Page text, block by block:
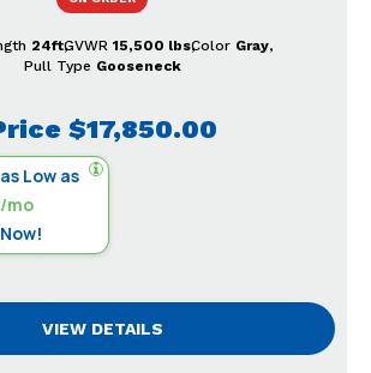
$17,850.00
Low as
mo
24ftGVWR 15,500 lbsColor Gray
Pull Type Gooseneck
VIEW DETAILS